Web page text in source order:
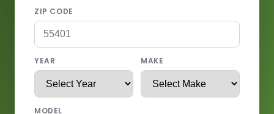
ZIP CODE
YEAR MAKE
MODEL